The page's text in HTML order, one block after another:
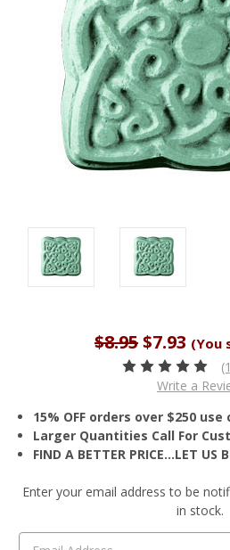
$8.95$7.93 (You
Write a
15% OFF orders over $250 use
Larger Quantities Call For
FIND A BETTER PRICE…LET US
Current
Enter your email address to be
in stock.